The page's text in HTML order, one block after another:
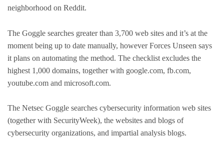
neighborhood on Reddit.
The Goggle searches greater than 3,700 web sites and it’s at the
moment being up to date manually, however Forces Unseen says
it plans on automating the method. The checklist excludes the
highest 1,000 domains, together with google.com, fb.com,
youtube.com and microsoft.com.
The Netsec Goggle searches cybersecurity information web sites
(together with SecurityWeek), the websites and blogs of
cybersecurity organizations, and impartial analysis blogs.